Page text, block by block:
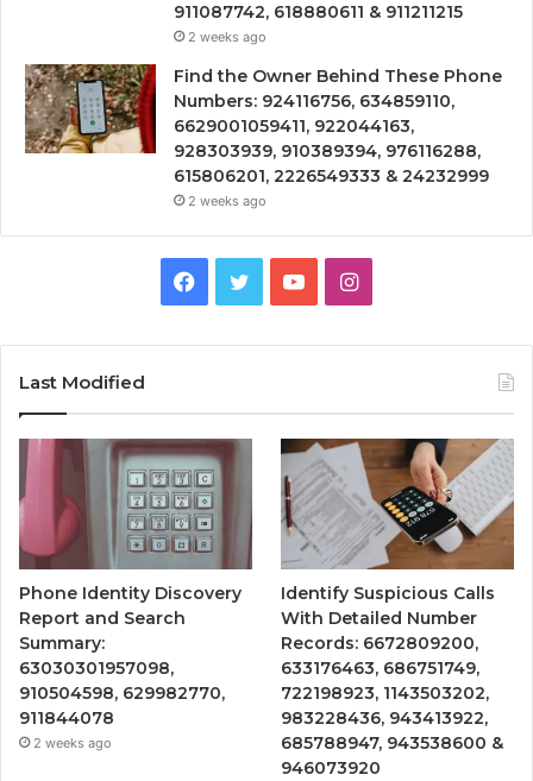
911087742, 618880611 & 911211215
2 weeks ago
Find the Owner Behind These Phone
Numbers: 924116756, 634859110,
6629001059411, 922044163,
928303939, 910389394, 976116288,
615806201, 2226549333 & 24232999
2 weeks ago
Facebook
TwitterYouTubeInstagram
Last Modified
Phone Identity Discovery
Report and Search
Summary:
63030301957098,
910504598, 629982770,
911844078
2 weeks ago
Identify Suspicious Calls
With Detailed Number
Records: 6672809200,
633176463, 686751749,
722198923, 1143503202,
983228436, 943413922,
685788947, 943538600 &
946073920